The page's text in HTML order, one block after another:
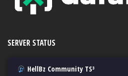
SERVER STATUS
HellBz Community TS³